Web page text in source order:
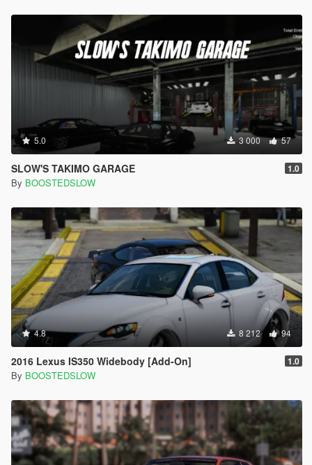
5.0 3 000 57
SLOW'S TAKIMO GARAGE 1.0
By BOOSTEDSLOW
4.8 8 212 94
2016 Lexus IS350 Widebody [Add-On] 1.0
By BOOSTEDSLOW